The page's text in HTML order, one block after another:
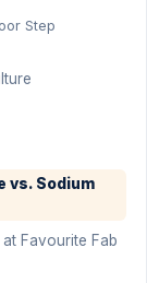
Step
vs. Sodium
Favourite Fab